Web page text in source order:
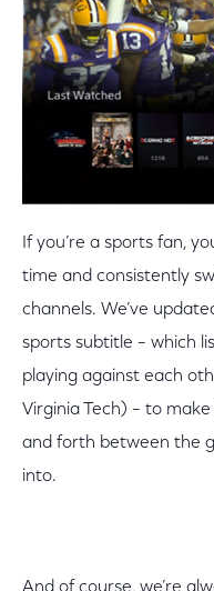
If you’re a sports fan,
time and consistently
channels. We’ve
sports subtitle – which
playing against each
Virginia Tech) – to
and forth between the
into.